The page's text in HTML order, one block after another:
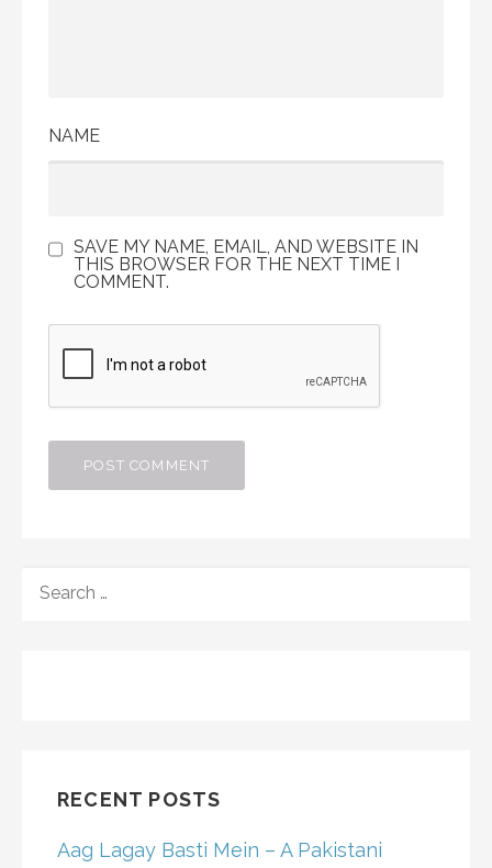
NAME
SAVE MY NAME, EMAIL, AND WEBSITE IN
THIS BROWSER FOR THE NEXT TIME I
COMMENT.
FOR:
RECENT POSTS
Aag Lagay Basti Mein – A Pakistani